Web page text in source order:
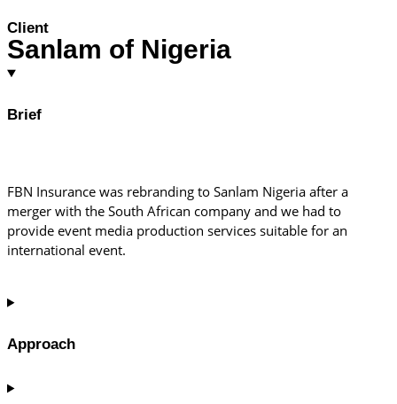
Client
Sanlam of Nigeria
Brief
FBN Insurance was rebranding to Sanlam Nigeria after a
merger with the South African company and we had to
provide event media production services suitable for an
international event.
Approach